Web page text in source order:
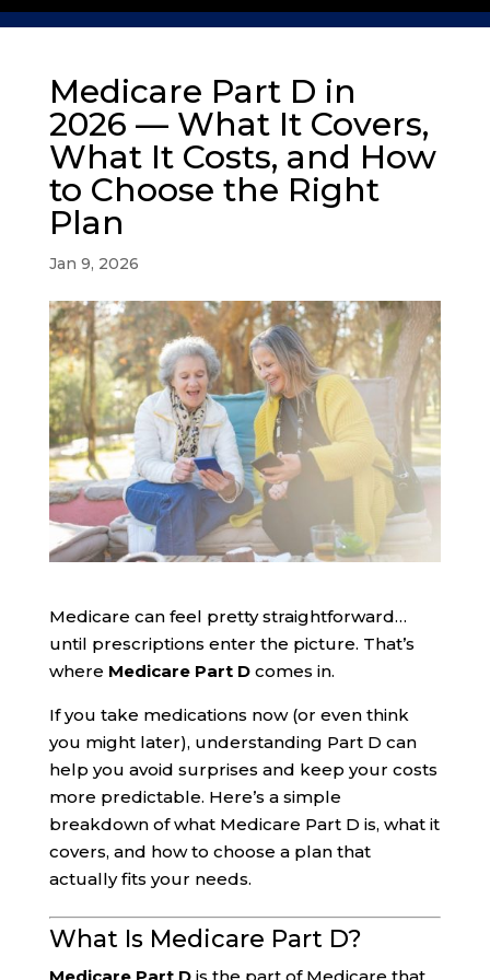
Medicare Part D in
2026 — What It Covers,
What It Costs, and How
to Choose the Right
Plan
Jan 9, 2026
Medicare can feel pretty straightforward…
until prescriptions enter the picture. That’s
where Medicare Part Dcomes in.
If you take medications now (or even think
you might later), understanding Part D can
help you avoid surprises and keep your costs
more predictable. Here’s a simple
breakdown of what Medicare Part D is, what it
covers, and how to choose a plan that
actually fits your needs.
What Is Medicare Part D?